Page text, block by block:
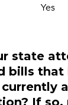
Yes
state
bills that
If